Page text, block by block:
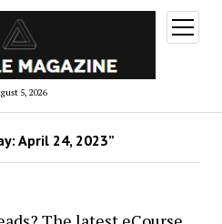
5, 2026
open
menu
April 24, 2023”